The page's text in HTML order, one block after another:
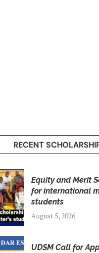
RECENT
Equity and Merit
for international
students
August 5, 2026
UDSM Call for